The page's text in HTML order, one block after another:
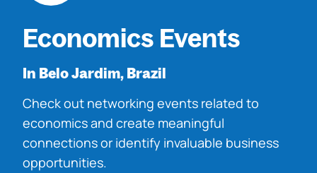
Economics Events
In Belo Jardim, Brazil
Check out networking events related to
economics and create meaningful
connections or identify invaluable business
opportunities.